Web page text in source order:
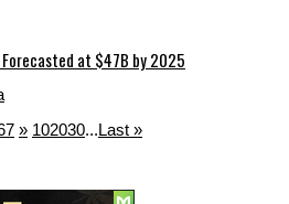
at $47B by 2025
7 » 102030...Last »